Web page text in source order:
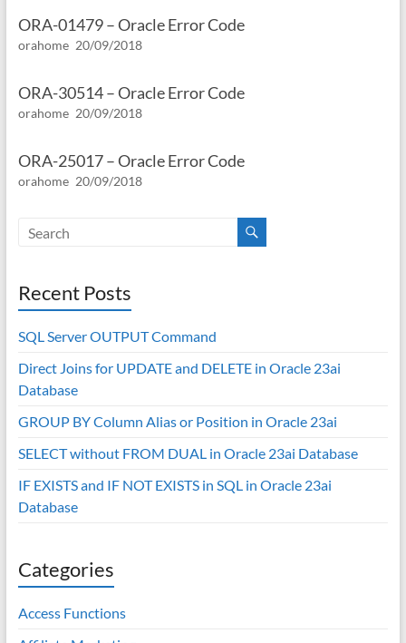
ORA-01479 – Oracle Error Code
orahome 20/09/2018
ORA-30514 – Oracle Error Code
orahome 20/09/2018
ORA-25017 – Oracle Error Code
orahome 20/09/2018
Recent Posts
SQL Server OUTPUT Command
Direct Joins for UPDATE and DELETE in Oracle 23ai
Database
GROUP BY Column Alias or Position in Oracle 23ai
SELECT without FROM DUAL in Oracle 23ai Database
IF EXISTS and IF NOT EXISTS in SQL in Oracle 23ai
Database
Categories
Access Functions